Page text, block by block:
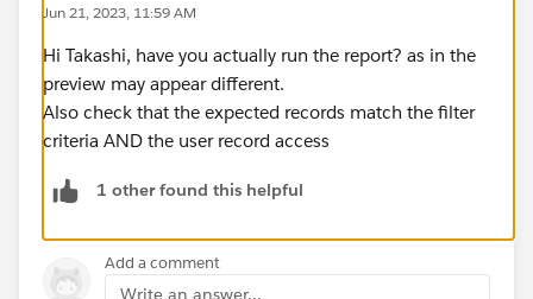
Jun 21, 2023, 11:59 AM
Hi Takashi, have you actually run the report? as in the
preview may appear different.
Also check that the expected records match the filter
criteria AND the user record access
1 other found this helpful
Add a comment
Write an answer...